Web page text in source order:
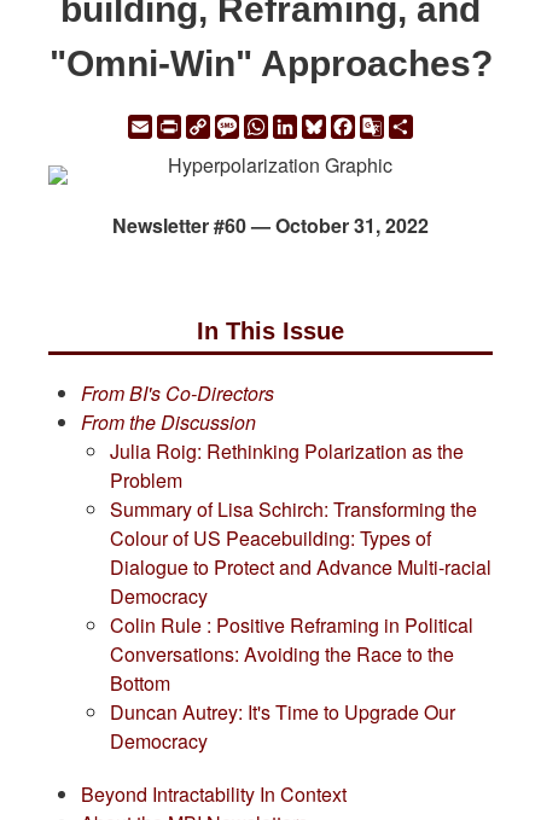
building, Reframing, and
"Omni-Win" Approaches?
EmailPrintCopy
Link
Message
WhatsApp
LinkedIn
Bluesky
Facebook
Google
Newsletter #60 — October 31, 2022
In This Issue
From BI's Co-Directors
From the Discussion
Julia Roig: Rethinking Polarization as the
Problem
Summary of Lisa Schirch: Transforming the
Colour of US Peacebuilding: Types of
Dialogue to Protect and Advance Multi-racial
Democracy
Colin Rule : Positive Reframing in Political
Conversations: Avoiding the Race to the
Bottom
Duncan Autrey: It's Time to Upgrade Our
Democracy
Beyond Intractability In Context